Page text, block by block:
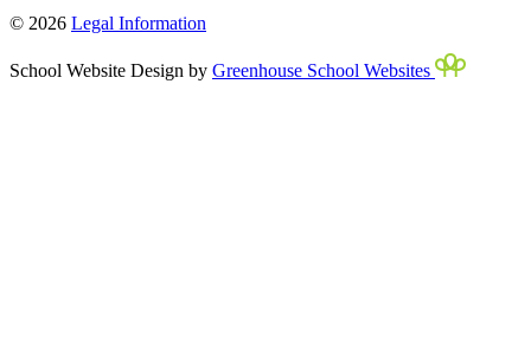
© 2026 Legal Information
School Website Design by Greenhouse School Websites